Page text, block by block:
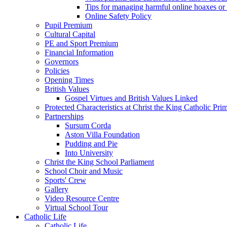
Tips for managing harmful online hoaxes or
Online Safety Policy
Pupil Premium
Cultural Capital
PE and Sport Premium
Financial Information
Governors
Policies
Opening Times
British Values
Gospel Virtues and British Values Linked
Protected Characteristics at Christ the King Catholic
Partnerships
Sursum Corda
Aston Villa Foundation
Pudding and Pie
Into University
Christ the King School Parliament
School Choir and Music
Sports' Crew
Gallery
Video Resource Centre
Virtual School Tour
Catholic Life